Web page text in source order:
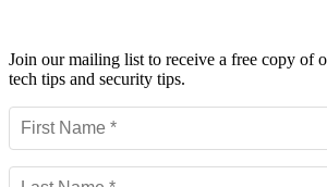
Join our mailing list to receive a free copy of
tech tips and security tips.